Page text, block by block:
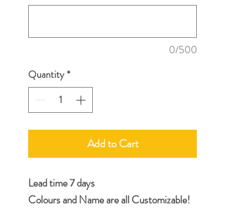
0/500
Quantity *
Add to Cart
Lead time 7 days
Colours and Name are all Customizable!